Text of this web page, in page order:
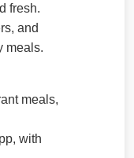
fresh.
and
meals.
meals,
with